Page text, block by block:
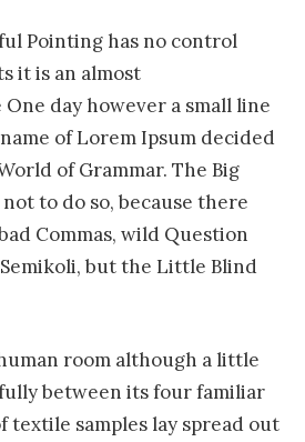
Pointing has no control
it is an almost
day however a small line
of Lorem Ipsum decided
of Grammar. The Big
to do so, because there
Commas, wild Question
but the Little Blind
room although a little
between its four familiar
textile samples lay spread out